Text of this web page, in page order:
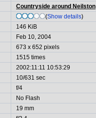
Countryside around Neilston
(Show details)
146 KiB
Feb 10, 2004
673 x 652 pixels
1515 times
2002:11:11 10:53:29
10/631 sec
f/4
No Flash
19 mm